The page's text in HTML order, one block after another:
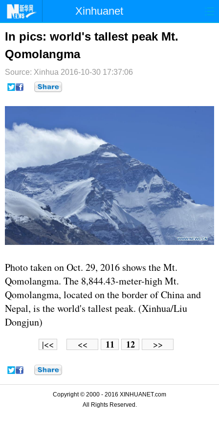
Xinhuanet
首页 时政
台湾 财经
纪检 体育 科技
文娱
In pics: world's tallest peak Mt.
Qomolangma
Source: Xinhua 2016-10-30 17:37:06
Photo taken on Oct. 29, 2016 shows the Mt.
Qomolangma. The 8,844.43-meter-high Mt.
Qomolangma, located on the border of China and
Nepal, is the world's tallest peak. (Xinhua/Liu
Dongjun)
|<< << 11 12 >>
Copyright © 2000 - 2016 XINHUANET.com
All Rights Reserved.